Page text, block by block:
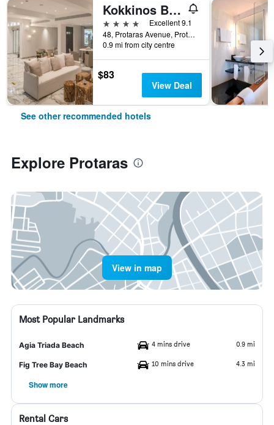
Kokkinos Boutique Hotel
4 stars
Excellent 9.1
48, Protaras Avenue, Protaras, Cyprus
0.9 mi from city centre
$83
View Deal
See other recommended hotels
Explore Protaras
View in map
Most Popular Landmarks
Agia Triada Beach 4 mins drive 0.9 mi
Fig Tree Bay Beach 10 mins drive 4.3 mi
Show more
Rental Cars